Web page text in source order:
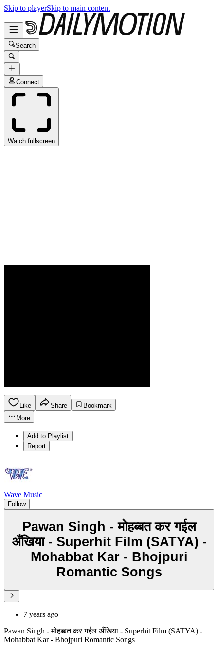
Skip to playerSkip to main content
Search
Connect
Watch fullscreen
Like Share
Bookmark
More
Add to Playlist
Report
Wave Music
Follow
Pawan Singh - मोहब्बत कर गईल
अँखिया - Superhit Film (SATYA) -
Mohabbat Kar - Bhojpuri
Romantic Songs
7 years ago
Pawan Singh - मोहब्बत कर गईल अँखिया - Superhit Film (SATYA) -
Mohabbat Kar - Bhojpuri Romantic Songs